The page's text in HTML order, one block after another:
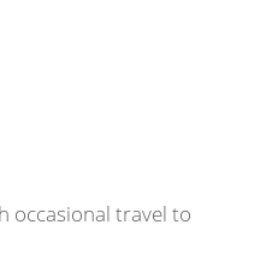
occasional travel to